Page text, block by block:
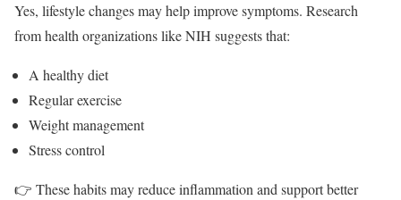
Yes, lifestyle changes may help improve symptoms. Research
from health organizations like NIH suggests that:
A healthy diet
Regular exercise
Weight management
Stress control
👉 These habits may reduce inflammation and support better